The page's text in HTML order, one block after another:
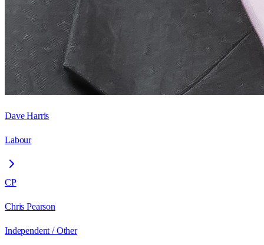
Dave Harris
Labour
CP
Chris Pearson
Independent / Other